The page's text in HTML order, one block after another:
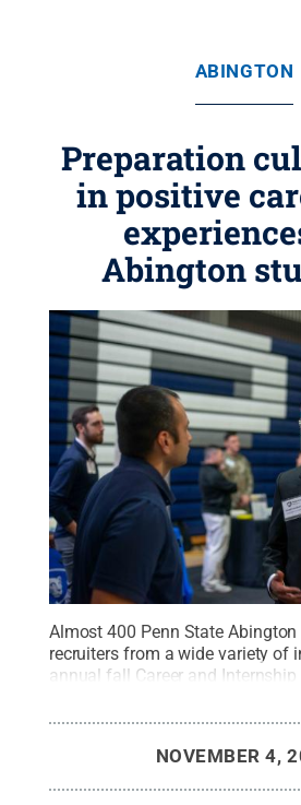
ABINGTON
Preparation
in positive
Abington
Almost 400 Penn State
recruiters from a wide variety of
annual fall Career and Internship
NOVEMBER 4,